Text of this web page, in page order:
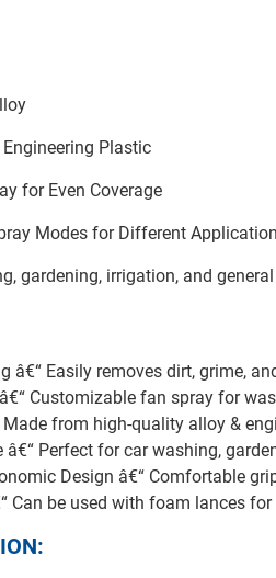
Plastic
for Even Coverage
Modes for Different
gardening, irrigation, and
â€“ Easily removes dirt, grime,
Customizable fan spray for
Made from high-quality alloy &
Perfect for car washing,
Design â€“ Comfortable
Can be used with foam lances for